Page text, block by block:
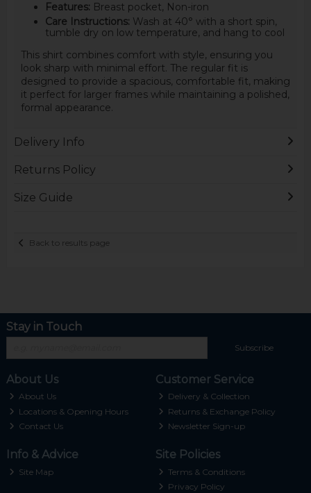
Features: Breast pocket, Non-iron
Care Instructions: Wash at 40° with a short spin,
tumble dry on low temperature, and hang to cool
This shirt combines comfort with style, ensuring you
look sharp with minimal effort. The regular fit is
designed to provide a spacious, comfortable fit, making
it perfect for larger frames while maintaining a polished,
formal appearance.
Delivery Info
Returns Policy
Size Guide
Back to results page
Stay in Touch
Subscribe
About Us
About Us
Locations & Opening Hours
Contact Us
Customer Service
Delivery & Collection
Returns & Exchange Policy
Newsletter Sign-up
Info & Advice
Site Map
Site Policies
Terms & Conditions
Privacy Policy